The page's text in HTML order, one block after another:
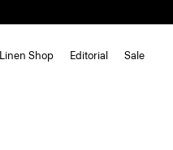
Linen Shop Editorial Sale